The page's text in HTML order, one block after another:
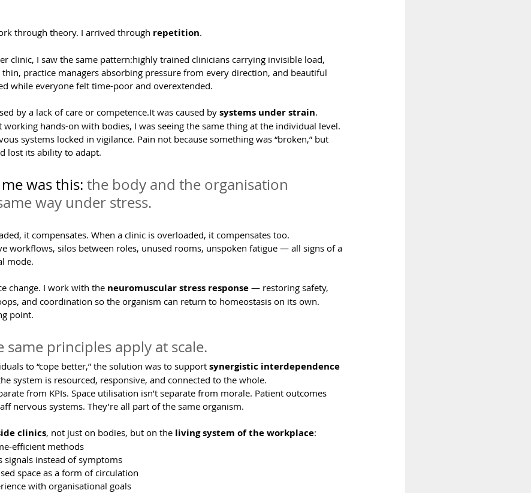
through theory. I arrived through repetition.
clinic, I saw the same pattern:highly trained clinicians carrying invisible load,
practice managers absorbing pressure from every direction, and beautiful
while everyone felt time-poor and overextended.
by a lack of care or competence.It was caused by systems under strain.
working hands-on with bodies, I was seeing the same thing at the individual level.
systems locked in vigilance. Pain not because something was “broken,” but
lost its ability to adapt.
was this: the body and the organisation
way under stress.
it compensates. When a clinic is overloaded, it compensates too.
workflows, silos between roles, unused rooms, unspoken fatigue — all signs of a
mode.
change. I work with the neuromuscular stress response — restoring safety,
and coordination so the organism can return to homeostasis on its own.
point.
same principles apply at scale.
to “cope better,” the solution was to support synergistic interdependence
system is resourced, responsive, and connected to the whole.
from KPIs. Space utilisation isn’t separate from morale. Patient outcomes
nervous systems. They’re all part of the same organism.
clinics, not just on bodies, but on the living system of the workplace:
efficient methods
signals instead of symptoms
space as a form of circulation
with organisational goals